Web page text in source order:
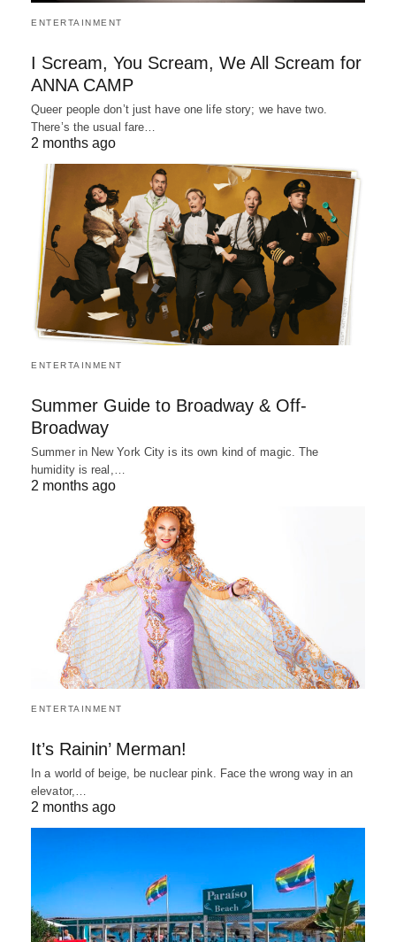
ENTERTAINMENT
I Scream, You Scream, We All Scream for
ANNA CAMP
Queer people don’t just have one life story; we have two.
There’s the usual fare…
2 months ago
ENTERTAINMENT
Summer Guide to Broadway & Off-
Broadway
Summer in New York City is its own kind of magic. The
humidity is real,…
2 months ago
ENTERTAINMENT
It’s Rainin’ Merman!
In a world of beige, be nuclear pink. Face the wrong way in an
elevator,…
2 months ago